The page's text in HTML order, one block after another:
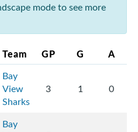
mode to see more
Team GP G A
Bay
View
Sharks
3 1 0
Bay